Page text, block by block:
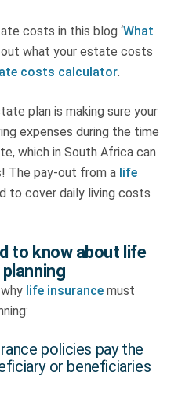
costs in this blog ‘What
what your estate costs
costs calculator.
plan is making sure your
expenses during the time
which in South Africa can
The pay-out from a life
to cover daily living costs
to know about life
life insurance must
policies pay the
or beneficiaries